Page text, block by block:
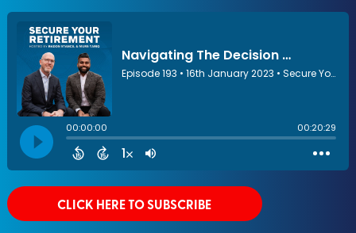
CLICK HERE TO SUBSCRIBE